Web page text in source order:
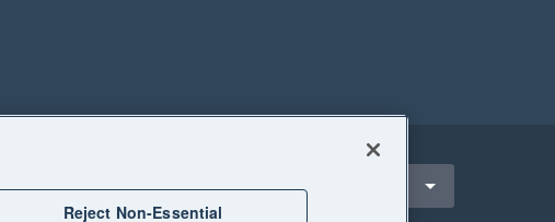
United Kingdom
Reject Non-Essential